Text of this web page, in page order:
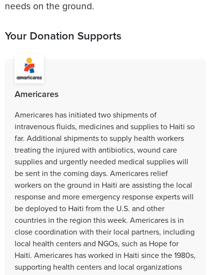
Your Donation Supports
Americares
Americares has initiated two shipments of
intravenous fluids, medicines and supplies to Haiti so
far. Additional shipments to supply health workers
treating the injured with antibiotics, wound care
supplies and urgently needed medical supplies will
be sent in the coming days. Americares relief
workers on the ground in Haiti are assisting the local
response and more emergency response experts will
be deployed to Haiti from the U.S. and other
countries in the region this week. Americares is in
close coordination with their local partners, including
local health centers and NGOs, such as Hope for
Haiti. Americares has worked in Haiti since the 1980s,
supporting health centers and local organizations